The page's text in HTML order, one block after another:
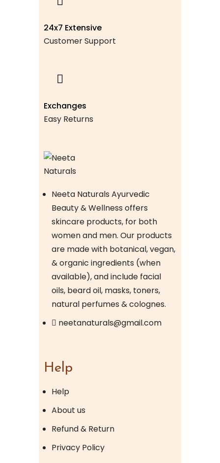
24x7 Extensive
Customer Support
Exchanges
Easy Returns
Neeta Naturals Ayurvedic
Beauty & Wellness offers
skincare products, for both
women and men. Our products
are made with botanical, vegan,
& organic ingredients (when
available), and include facial
oils, beard oil, masks, toners,
natural perfumes & colognes.
neetanaturals@gmail.com
Help
Help
About us
Refund & Return
Privacy Policy